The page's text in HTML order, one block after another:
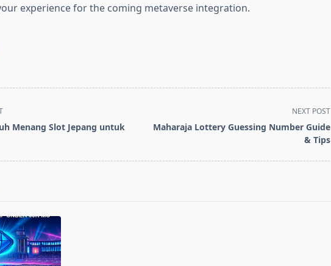
experience for the coming metaverse integration.
Menang Slot Jepang untuk
NEXT POST
Maharaja Lottery Guessing Number Guide
& Tips